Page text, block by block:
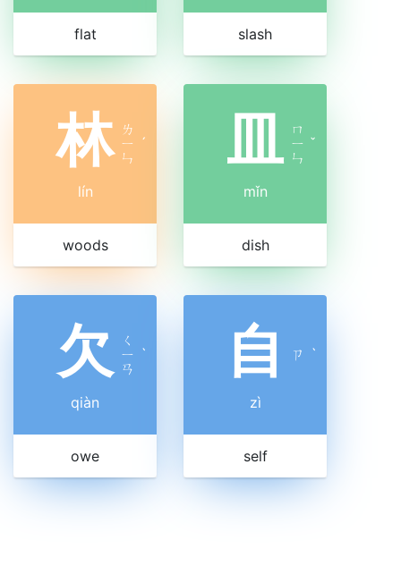
flat slash
林 ㄌ
ㄧ
ㄣ
ˊ
lín
woods
皿 ㄇ
ㄧ
ㄣ
ˇ
mǐn
dish
欠
ㄑ
ㄧ
ㄢ
ˋ
qiàn
owe
自 ㄗ ˋ
zì
self